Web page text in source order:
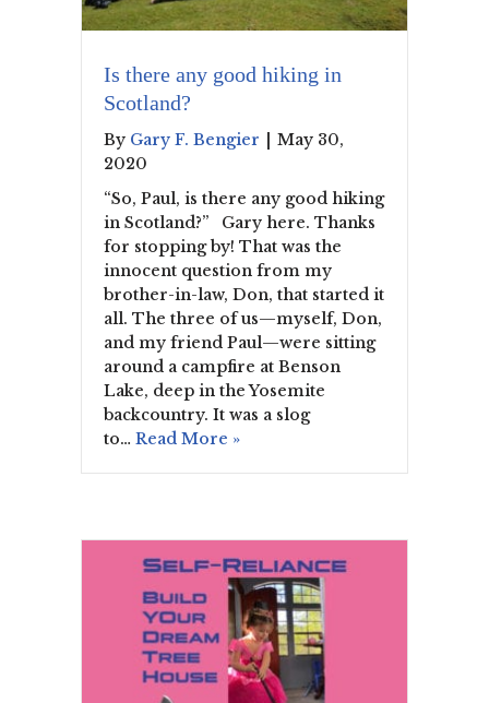
Is there any good hiking in
Scotland?
By Gary F. Bengier
May 30,
2020
“So, Paul, is there any good hiking
in Scotland?” Gary here. Thanks
for stopping by! That was the
innocent question from my
brother-in-law, Don, that started it
all. The three of us—myself, Don,
and my friend Paul—were sitting
around a campfire at Benson
Lake, deep in the Yosemite
backcountry. It was a slog
to… Read More »